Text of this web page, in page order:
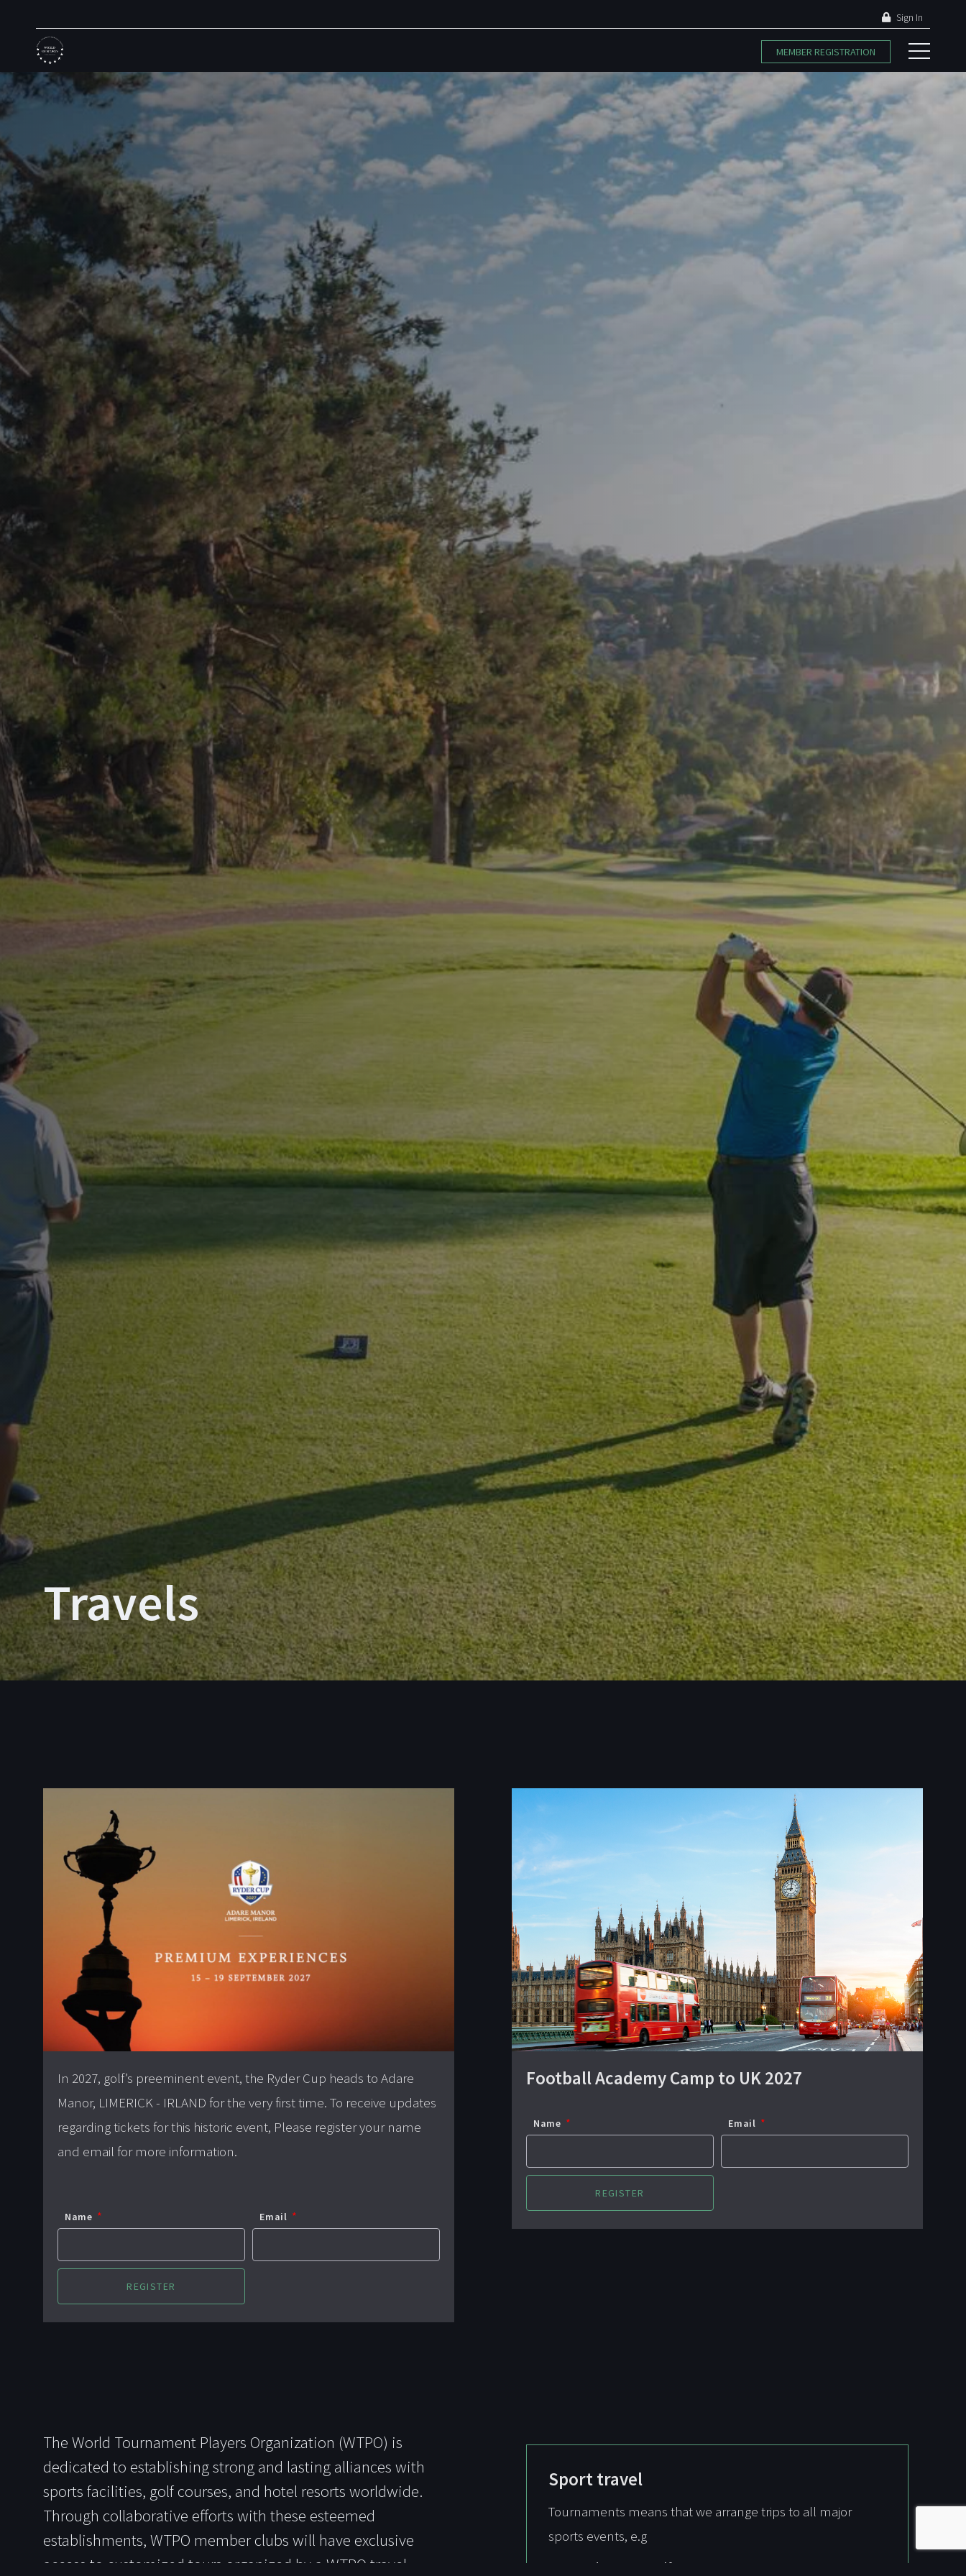
Sign In
MEMBER REGISTRATION
Travels
In 2027, golf’s preeminent event, the Ryder Cup heads to Adare
Manor, LIMERICK - IRLAND for the very first time. To receive updates
regarding tickets for this historic event, Please register your name
and email for more information.
Name Email
Football Academy Camp to UK 2027
Name Email
The World Tournament Players Organization (WTPO) is
dedicated to establishing strong and lasting alliances with
sports facilities, golf courses, and hotel resorts worldwide.
Through collaborative efforts with these esteemed
establishments, WTPO member clubs will have exclusive
access to customized tours organized by a WTPO travel
Sport travel
Tournaments means that we arrange trips to all major
sports events, e.g
Ryder Cup - Golf